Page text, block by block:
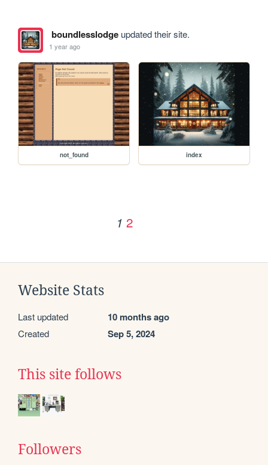
boundlesslodgeupdated their site.
1 year ago
not_found index
1 2
Website Stats
Last updated 10 months ago
Created Sep 5, 2024
This site follows
Followers